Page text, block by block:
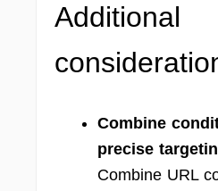
Additional
Combine
precise
Combine URL